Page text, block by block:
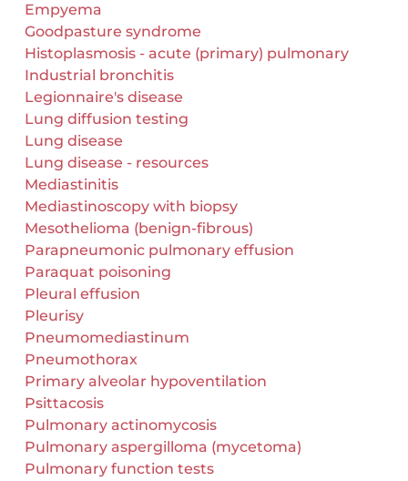
Empyema
Goodpasture syndrome
Histoplasmosis - acute (primary) pulmonary
Industrial bronchitis
Legionnaire's disease
Lung diffusion testing
Lung disease
Lung disease - resources
Mediastinitis
Mediastinoscopy with biopsy
Mesothelioma (benign-fibrous)
Parapneumonic pulmonary effusion
Paraquat poisoning
Pleural effusion
Pleurisy
Pneumomediastinum
Pneumothorax
Primary alveolar hypoventilation
Psittacosis
Pulmonary actinomycosis
Pulmonary aspergilloma (mycetoma)
Pulmonary function tests